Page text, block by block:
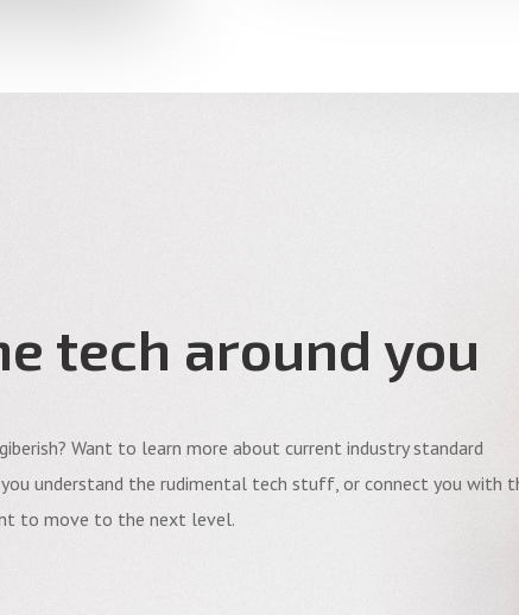
tech around you
Want to learn more about current industry standard
you understand the rudimental tech stuff, or connect you with
to move to the next level.